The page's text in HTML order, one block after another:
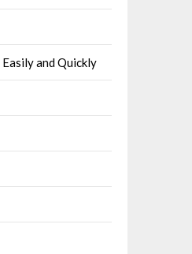
and Quickly